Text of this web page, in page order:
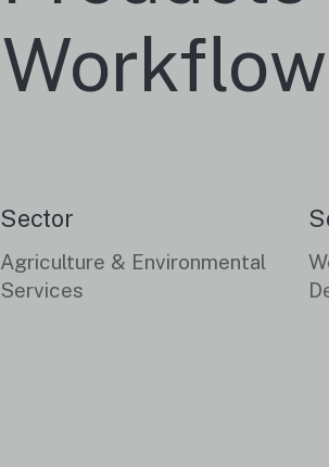
Workflow
Sector
Agriculture & Environmental
Services